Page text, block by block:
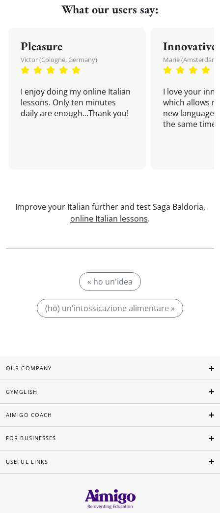
What our users say:
Pleasure
Victor (Cologne, Germany)
I enjoy doing my online Italian
lessons. Only ten minutes
daily are enough...Thank you!
Innovative
Marie
I love your
which allows
new language
the same time!
Improve your Italian further and test Saga Baldoria,
online Italian lessons.
« ho un'idea
(ho) un'intossicazione alimentare »
OUR COMPANY
GYMGLISH
AIMIGO COACH
FOR BUSINESSES
USEFUL LINKS